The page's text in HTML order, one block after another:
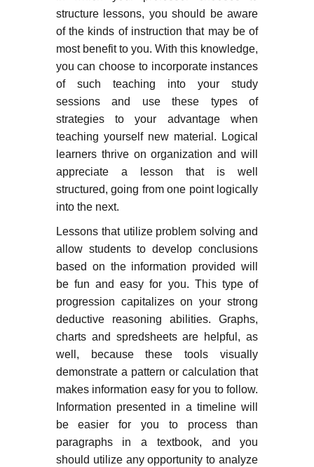
structure lessons, you should be aware
of the kinds of instruction that may be of
most benefit to you. With this knowledge,
you can choose to incorporate instances
of such teaching into your study
sessions and use these types of
strategies to your advantage when
teaching yourself new material. Logical
learners thrive on organization and will
appreciate a lesson that is well
structured, going from one point logically
into the next.
Lessons that utilize problem solving and
allow students to develop conclusions
based on the information provided will
be fun and easy for you. This type of
progression capitalizes on your strong
deductive reasoning abilities. Graphs,
charts and spredsheets are helpful, as
well, because these tools visually
demonstrate a pattern or calculation that
makes information easy for you to follow.
Information presented in a timeline will
be easier for you to process than
paragraphs in a textbook, and you
should utilize any opportunity to analyze